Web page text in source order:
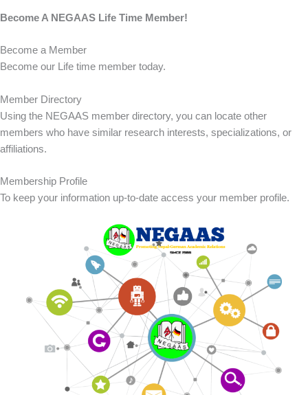
Become A NEGAAS Life Time Member!
Become a Member
Become our Life time member today.
Member Directory
Using the NEGAAS member directory, you can locate other
members who have similar research interests, specializations, or
affiliations.
Membership Profile
To keep your information up-to-date access your member profile.